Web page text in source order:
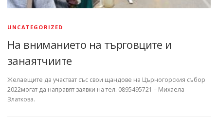
UNCATEGORIZED
На вниманието на търговците и
занаятчиите
Желаещите да участват със свои щандове на Църногорския събор
2022могат да направят заявки на тел. 0895495721 – Михаела
Златкова.